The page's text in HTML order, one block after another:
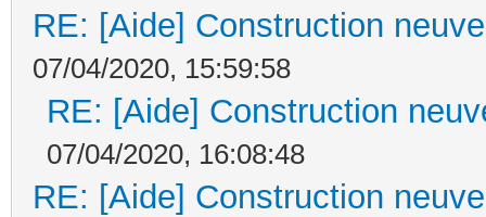
RE: [Aide] Construction
07/04/2020, 15:59:58
RE: [Aide] Construction
07/04/2020, 16:08:48
RE: [Aide] Construction